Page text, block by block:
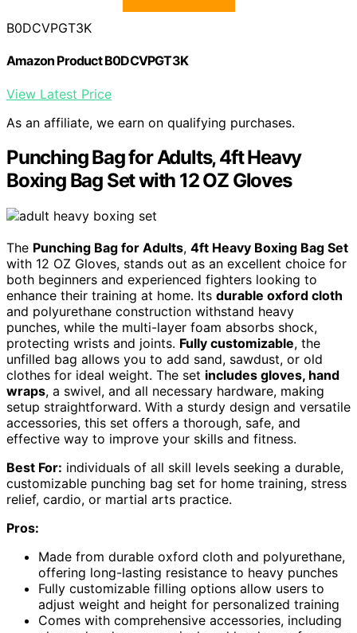
B0DCVPGT3K
Amazon Product B0DCVPGT3K
View Latest Price
As an affiliate, we earn on qualifying purchases.
Punching Bag for Adults, 4ft Heavy
Boxing Bag Set with 12 OZ Gloves
The Punching Bag for Adults, 4ft Heavy Boxing Bag Set
with 12 OZ Gloves, stands out as an excellent choice for
both beginners and experienced fighters looking to
enhance their training at home. Its durable oxford cloth
and polyurethane construction withstand heavy
punches, while the multi-layer foam absorbs shock,
protecting wrists and joints. Fully customizable, the
unfilled bag allows you to add sand, sawdust, or old
clothes for ideal weight. The set includes gloves, hand
wraps, a swivel, and all necessary hardware, making
setup straightforward. With a sturdy design and versatile
accessories, this set offers a thorough, safe, and
effective way to improve your skills and fitness.
Best For: individuals of all skill levels seeking a durable,
customizable punching bag set for home training, stress
relief, cardio, or martial arts practice.
Pros:
Made from durable oxford cloth and polyurethane,
offering long-lasting resistance to heavy punches
Fully customizable filling options allow users to
adjust weight and height for personalized training
Comes with comprehensive accessories, including